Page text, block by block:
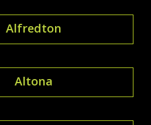
Alfredton
Altona